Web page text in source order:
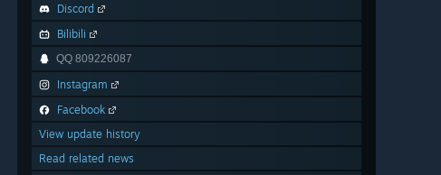
Discord
Bilibili
QQ 809226087
Instagram
Facebook
View update history
Read related news